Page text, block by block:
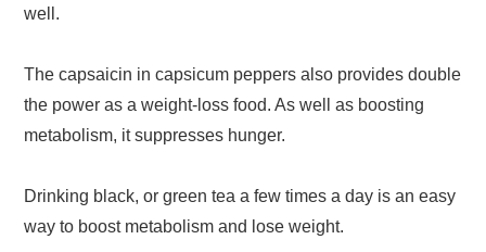
well.
The capsaicin in capsicum peppers also provides double
the power as a weight-loss food. As well as boosting
metabolism, it suppresses hunger.
Drinking black, or green tea a few times a day is an easy
way to boost metabolism and lose weight.